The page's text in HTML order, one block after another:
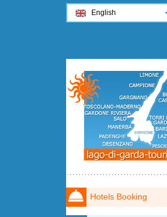
Hotels Booking
English